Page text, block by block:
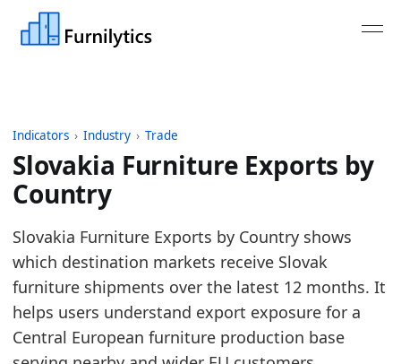
Indicators › Industry › Trade
Slovakia Furniture Exports by
Country
Last updated:August 3, 2026
Source: Eurostat Comext DS-045409 for HS 9401,
Source description: EU furniture trade
Table ID: industry/trade/
Key findings:
Slovakia Furniture Exports by Country shows
which destination markets receive Slovak
furniture shipments over the latest 12 months. It
helps users understand export exposure for a
Central European furniture production base